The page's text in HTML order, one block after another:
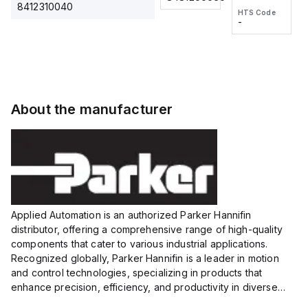
8412310040
voltage:
12 to 24
VDC,
HTS Code
wire
HTS Code
-
About the manufacturer
Applied Automation is an authorized Parker Hannifin
distributor, offering a comprehensive range of high-quality
components that cater to various industrial applications.
Recognized globally, Parker Hannifin is a leader in motion
and control technologies, specializing in products that
enhance precision, efficiency, and productivity in diverse